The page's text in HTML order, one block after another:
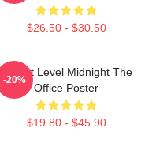
$26.50 - $30.50
Threat Level Midnight The
Office Poster
$19.80 - $45.90
-20%